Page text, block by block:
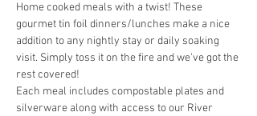
Home cooked meals with a twist! These
gourmet tin foil dinners/lunches make a nice
addition to any nightly stay or daily soaking
visit. Simply toss it on the fire and we've got the
rest covered!
Each meal includes compostable plates and
silverware along with access to our River